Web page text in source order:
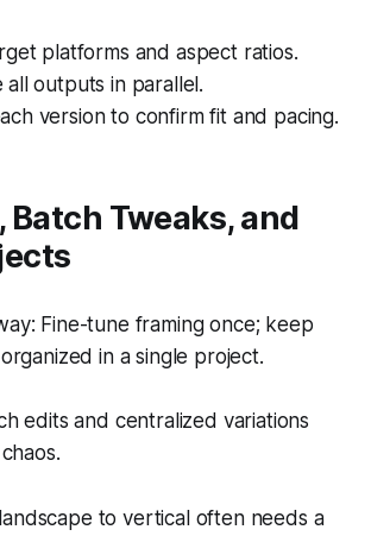
platforms and aspect ratios.
all outputs in parallel.
version to confirm fit and pacing.
Batch Tweaks, and
Fine-tune framing once; keep
in a single project.
edits and centralized variations
to vertical often needs a